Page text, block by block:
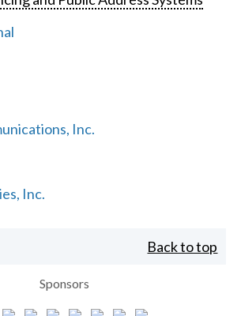
Inc.
Inc.
Back to top
Sponsors